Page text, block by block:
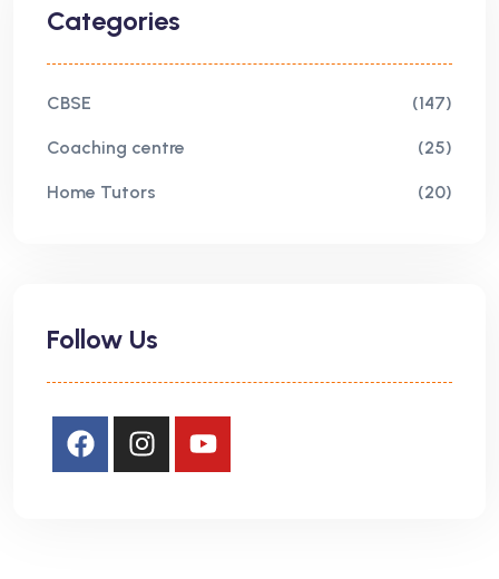
Categories
CBSE (147)
Coaching centre (25)
Home Tutors (20)
Follow Us